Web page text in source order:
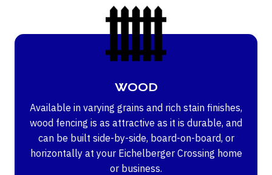
WOOD
Available in varying grains and rich stain finishes,
wood fencing is as attractive as it is durable, and
can be built side-by-side, board-on-board, or
horizontally at your Eichelberger Crossing home
or business.